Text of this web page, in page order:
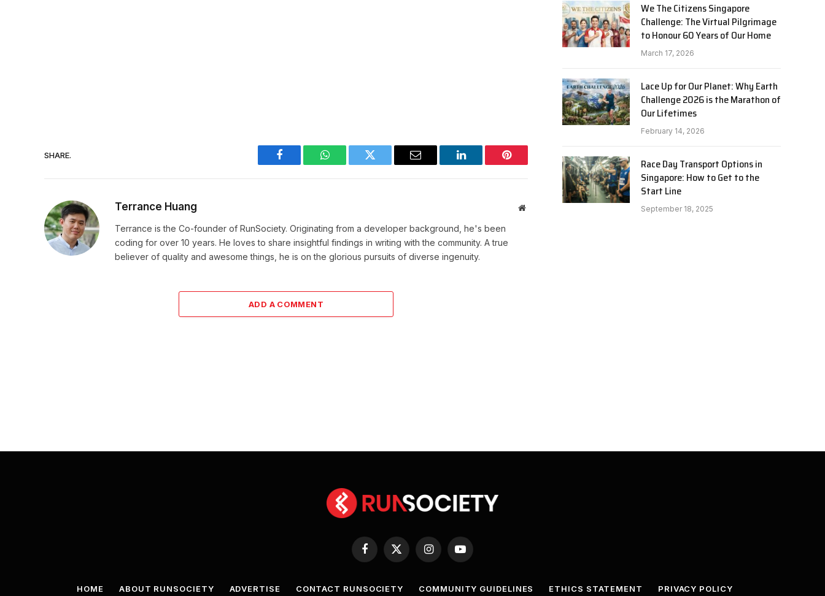
SHARE.
Facebook WhatsAppTwitter Email LinkedIn Pinterest
Terrance Huang Website
Terrance is the Co-founder of RunSociety. Originating from a developer background, he's been
coding for over 10 years. He loves to share insightful findings in writing with the community. A true
believer of quality and awesome things, he is on the glorious pursuits of diverse ingenuity.
ADD A COMMENT
We The Citizens Singapore
Challenge: The Virtual Pilgrimage
to Honour 60 Years of Our Home
March 17, 2026
Lace Up for Our Planet: Why Earth
Challenge 2026 is the Marathon of
Our Lifetimes
February 14, 2026
Race Day Transport Options in
Singapore: How to Get to the
Start Line
September 18, 2025
Facebook
X
InstagramYouTube
HOME ABOUT RUNSOCIETY ADVERTISE CONTACT RUNSOCIETY COMMUNITY GUIDELINES ETHICS STATEMENT PRIVACY POLICY